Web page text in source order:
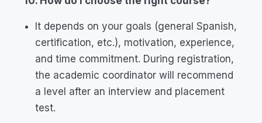
It depends on your goals (general Spanish,
certification, etc.), motivation, experience,
and time commitment. During registration,
the academic coordinator will recommend
a level after an interview and placement
test.